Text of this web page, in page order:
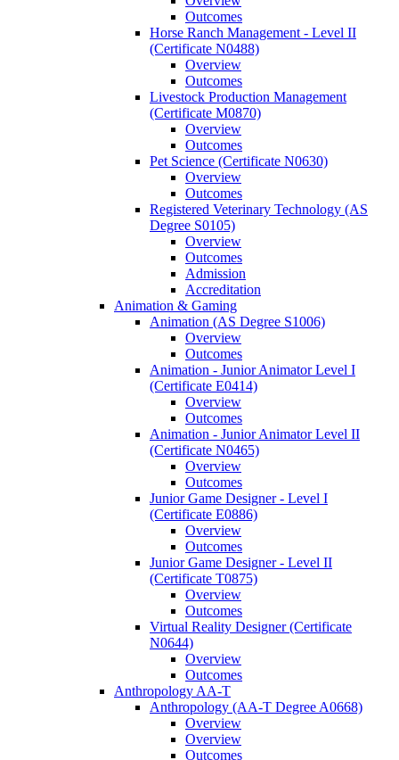
Outcomes
Horse Ranch Management -​ Level II
(Certificate N0488)
Overview
Outcomes
Livestock Production Management
(Certificate M0870)
Overview
Outcomes
Pet Science (Certificate N0630)
Overview
Outcomes
Registered Veterinary Technology (AS
Degree S0105)
Overview
Outcomes
Admission
Accreditation
Animation &​ Gaming
Animation (AS Degree S1006)
Overview
Outcomes
Animation -​ Junior Animator Level I
(Certificate E0414)
Overview
Outcomes
Animation -​ Junior Animator Level II
(Certificate N0465)
Overview
Outcomes
Junior Game Designer -​ Level I
(Certificate E0886)
Overview
Outcomes
Junior Game Designer -​ Level II
(Certificate T0875)
Overview
Outcomes
Virtual Reality Designer (Certificate
N0644)
Overview
Outcomes
Anthropology AA-​T
Anthropology (AA-​T Degree A0668)
Overview
Overview
Outcomes